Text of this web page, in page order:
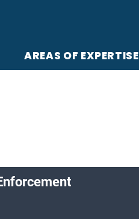
AREAS OF EXPERTISE